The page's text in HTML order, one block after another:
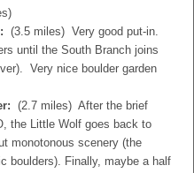
(3.5 miles) Very good put-in.
until the South Branch joins
Very nice boulder garden
(2.7 miles) After the brief
the Little Wolf goes back to
monotonous scenery (the
boulders). Finally, maybe a half